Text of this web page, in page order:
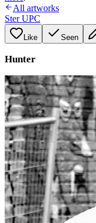
All artworks
Ster UPC
Like Seen
Hunter